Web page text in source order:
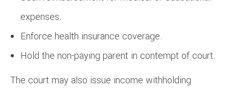
expenses.
Enforce health insurance coverage.
Hold the non-paying parent in contempt of court.
The court may also issue income withholding